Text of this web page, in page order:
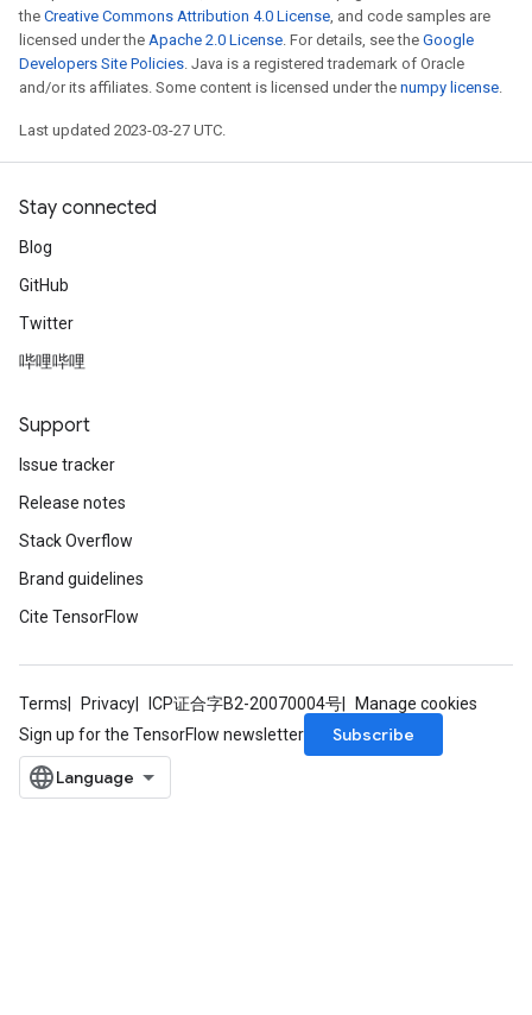
the Creative Commons Attribution 4.0 License, and code samples are
licensed under the Apache 2.0 License. For details, see the Google
Developers Site Policies. Java is a registered trademark of Oracle
and/or its affiliates. Some content is licensed under the numpy license.
Last updated 2023-03-27 UTC.
Stay connected
Blog
GitHub
Twitter
哔哩哔哩
Support
Issue tracker
Release notes
Stack Overflow
Brand guidelines
Cite TensorFlow
Terms Privacy ICP证合字B2-20070004号
Manage cookies
Sign up for the TensorFlow newsletter
Subscribe